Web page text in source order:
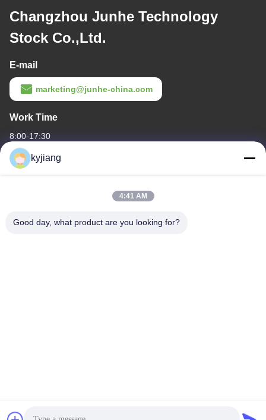
Changzhou Junhe Technology
Stock Co.,Ltd.
E-mail
marketing@junhe-china.com
Work Time
8:00-17:30
Our Address
No. 12, Xingtang West Road, Xinbei District, Changzhou City,
kyjiang
4:41 AM
Good day, what product are you looking for?